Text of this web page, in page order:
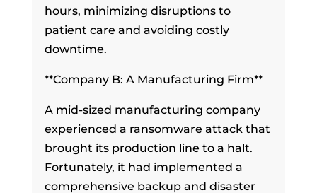
hours, minimizing disruptions to
patient care and avoiding costly
downtime.
**Company B: A Manufacturing Firm**
A mid-sized manufacturing company
experienced a ransomware attack that
brought its production line to a halt.
Fortunately, it had implemented a
comprehensive backup and disaster